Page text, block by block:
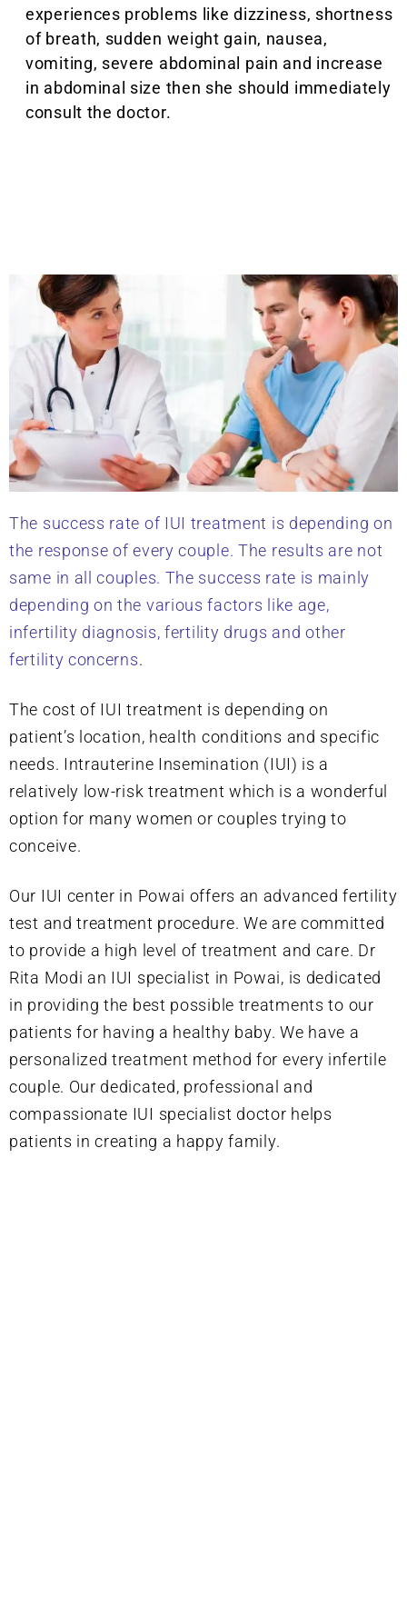
experiences problems like dizziness, shortness
of breath, sudden weight gain, nausea,
vomiting, severe abdominal pain and increase
in abdominal size then she should immediately
consult the doctor.
The success rate of IUI treatment is depending on
the response of every couple. The results are not
same in all couples. The success rate is mainly
depending on the various factors like age,
infertility diagnosis, fertility drugs and other
fertility concerns.
The cost of IUI treatment is depending on
patient’s location, health conditions and specific
needs. Intrauterine Insemination (IUI) is a
relatively low-risk treatment which is a wonderful
option for many women or couples trying to
conceive.
Our IUI center in Powai offers an advanced fertility
test and treatment procedure. We are committed
to provide a high level of treatment and care. Dr
Rita Modi an IUI specialist in Powai, is dedicated
in providing the best possible treatments to our
patients for having a healthy baby. We have a
personalized treatment method for every infertile
couple. Our dedicated, professional and
compassionate IUI specialist doctor helps
patients in creating a happy family.